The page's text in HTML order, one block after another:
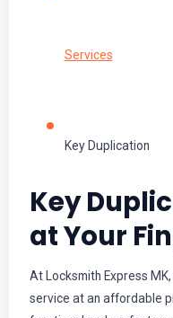
Services
Key Duplication
Key
at Your
At Locksmith Express
service at an affordable